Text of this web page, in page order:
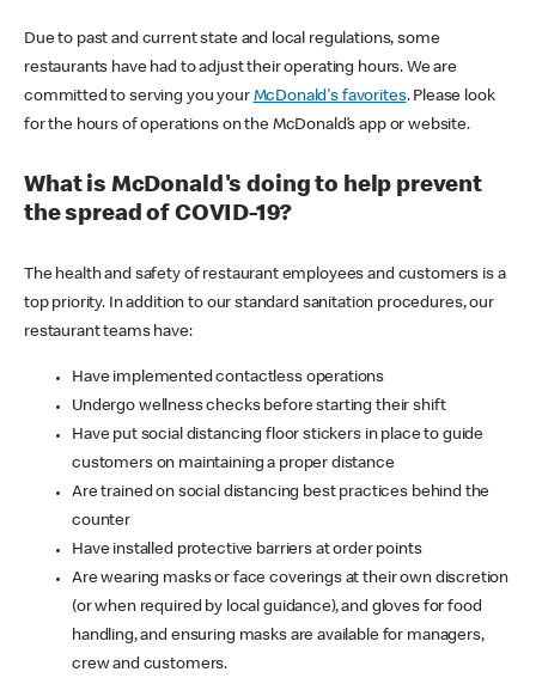
Due to past and current state and local regulations, some
restaurants have had to adjust their operating hours. We are
committed to serving you your McDonald's favorites. Please look
for the hours of operations on the McDonald’s app or website.
What is McDonald's doing to help prevent
the spread of COVID-19?
The health and safety of restaurant employees and customers is a
top priority. In addition to our standard sanitation procedures, our
restaurant teams have:
Have implemented contactless operations
Undergo wellness checks before starting their shift
Have put social distancing floor stickers in place to guide
customers on maintaining a proper distance
Are trained on social distancing best practices behind the
counter
Have installed protective barriers at order points
Are wearing masks or face coverings at their own discretion
(or when required by local guidance), and gloves for food
handling, and ensuring masks are available for managers,
crew and customers.